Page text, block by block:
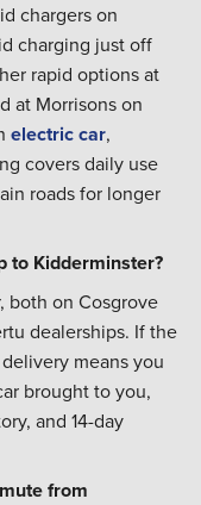
chargers on
charging just off
rapid options at
at Morrisons on
electric car,
covers daily use
roads for longer
to Kidderminster?
both on Cosgrove
dealerships. If the
means you
brought to you,
and 14-day
from